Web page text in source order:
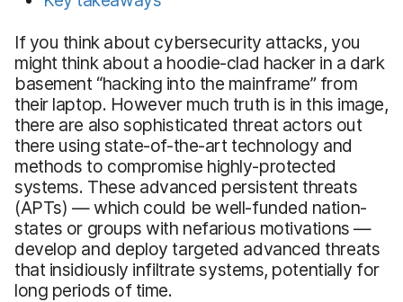
If you think about cybersecurity attacks, you
might think about a hoodie-clad hacker in a dark
basement “hacking into the mainframe” from
their laptop. However much truth is in this image,
there are also sophisticated threat actors out
there using state-of-the-art technology and
methods to compromise highly-protected
systems. These advanced persistent threats
(APTs) — which could be well-funded nation-
states or groups with nefarious motivations —
develop and deploy targeted advanced threats
that insidiously infiltrate systems, potentially for
long periods of time.